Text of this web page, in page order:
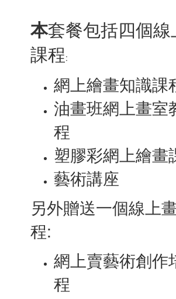
本套餐包括四個
課程:
網上繪畫知識課
油畫班網上畫室
程
塑膠彩網上繪畫
藝術講座
另外贈送一個線上
程:
網上賣藝術創作
程